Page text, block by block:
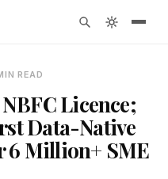
READ
Licence;
Data-Native
6 Million+ SME